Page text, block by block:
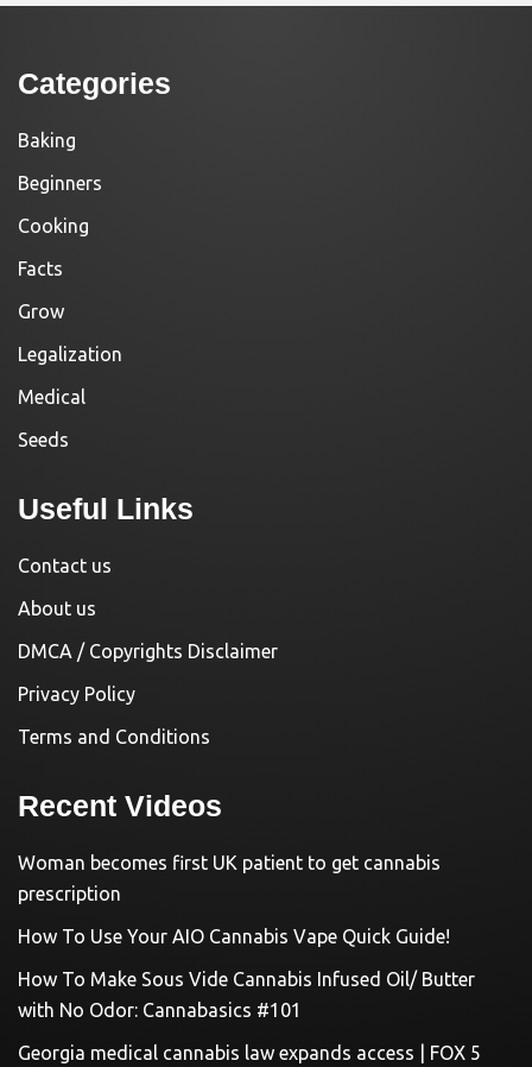
Categories
Baking
Beginners
Cooking
Facts
Grow
Legalization
Medical
Seeds
Useful Links
Contact us
About us
DMCA / Copyrights Disclaimer
Privacy Policy
Terms and Conditions
Recent Videos
Woman becomes first UK patient to get cannabis
prescription
How To Use Your AIO Cannabis Vape Quick Guide!
How To Make Sous Vide Cannabis Infused Oil/ Butter
with No Odor: Cannabasics #101
Georgia medical cannabis law expands access | FOX 5